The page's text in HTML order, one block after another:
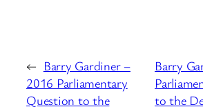
← Barry Gardiner –
2016 Parliamentary
Question to the
Barry
to the